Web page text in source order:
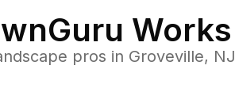
Works
pros in Groveville, NJ